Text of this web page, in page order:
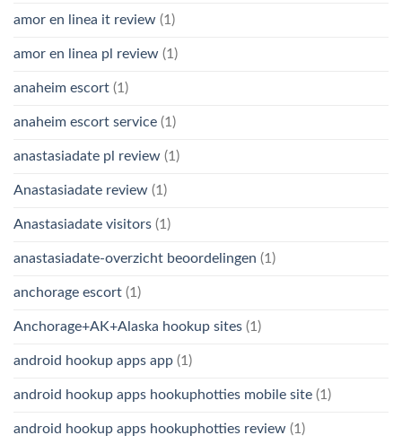
amor en linea it review (1)
amor en linea pl review (1)
anaheim escort (1)
anaheim escort service (1)
anastasiadate pl review (1)
Anastasiadate review (1)
Anastasiadate visitors (1)
anastasiadate-overzicht beoordelingen (1)
anchorage escort (1)
Anchorage+AK+Alaska hookup sites (1)
android hookup apps app (1)
android hookup apps hookuphotties mobile site (1)
android hookup apps hookuphotties review (1)